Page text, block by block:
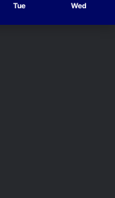
Tue Wed